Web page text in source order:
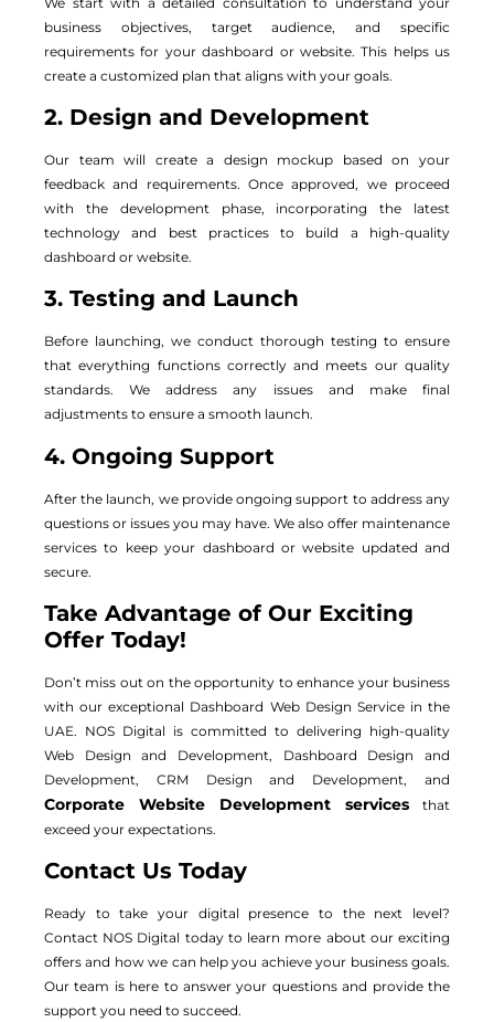
business objectives, target audience, and specific
requirements for your dashboard or website. This helps us
create a customized plan that aligns with your goals.
2. Design and Development
Our team will create a design mockup based on your
feedback and requirements. Once approved, we proceed
with the development phase, incorporating the latest
technology and best practices to build a high-quality
dashboard or website.
3. Testing and Launch
Before launching, we conduct thorough testing to ensure
that everything functions correctly and meets our quality
standards. We address any issues and make final
adjustments to ensure a smooth launch.
4. Ongoing Support
After the launch, we provide ongoing support to address any
questions or issues you may have. We also offer maintenance
services to keep your dashboard or website updated and
secure.
Take Advantage of Our Exciting
Offer Today!
Don’t miss out on the opportunity to enhance your business
with our exceptional Dashboard Web Design Service in the
UAE. NOS Digital is committed to delivering high-quality
Web Design and Development, Dashboard Design and
Development, CRM Design and Development, and
Corporate Website Development services that
exceed your expectations.
Contact Us Today
Ready to take your digital presence to the next level?
Contact NOS Digital today to learn more about our exciting
offers and how we can help you achieve your business goals.
Our team is here to answer your questions and provide the
support you need to succeed.